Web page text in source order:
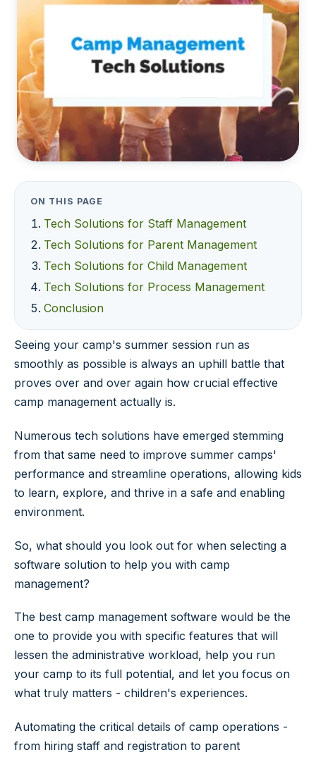
ON THIS PAGE
Tech Solutions for Staff Management
Tech Solutions for Parent Management
Tech Solutions for Child Management
Tech Solutions for Process Management
Conclusion
Seeing your camp's summer session run as
smoothly as possible is always an uphill battle that
proves over and over again how crucial effective
camp management actually is.
Numerous tech solutions have emerged stemming
from that same need to improve summer camps'
performance and streamline operations, allowing kids
to learn, explore, and thrive in a safe and enabling
environment.
So, what should you look out for when selecting a
software solution to help you with camp
management?
The best camp management software would be the
one to provide you with specific features that will
lessen the administrative workload, help you run
your camp to its full potential, and let you focus on
what truly matters - children's experiences.
Automating the critical details of camp operations -
from hiring staff and registration to parent